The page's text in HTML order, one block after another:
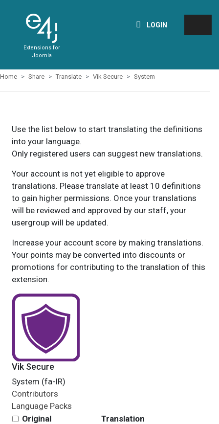
Extensions for
Joomla
LOGIN
Home Share Translate Vik Secure System
Use the list below to start translating the definitions
into your language.
Only registered users can suggest new translations.
Your account is not yet eligible to approve
translations. Please translate at least 10 definitions
to gain higher permissions. Once your translations
will be reviewed and approved by our staff, your
usergroup will be updated.
Increase your account score by making translations.
Your points may be converted into discounts or
promotions for contributing to the translation of this
extension.
Vik Secure
System (fa-IR)
Contributors
Language Packs
Original
Translation